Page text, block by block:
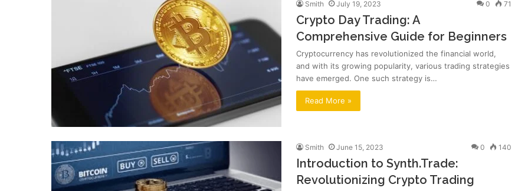
Smith July 19, 2023 0 71
Crypto Day Trading: A
Comprehensive Guide for Beginners
Cryptocurrency has revolutionized the financial world,
and with its growing popularity, various trading strategies
have emerged. One such strategy is…
Read More »
Smith June 15, 2023 0 140
Introduction to Synth.Trade:
Revolutionizing Crypto Trading